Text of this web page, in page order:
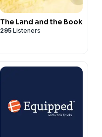
The Land and the Book
295 Listeners